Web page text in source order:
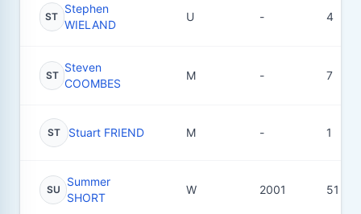
ST
Stephen
WIELAND
U - 4
ST
Steven
COOMBES
M - 7
ST Stuart FRIEND M - 1
SU
Summer
SHORT
W 2001 51